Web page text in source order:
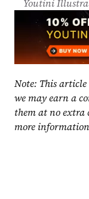
Youtini
Note: This
we may earn a
them at no extra
more